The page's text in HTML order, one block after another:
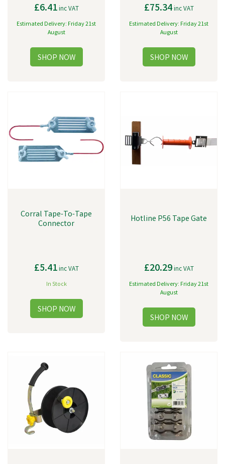
£6.41inc VAT
Estimated Delivery: Friday 21st
August
£75.34inc VAT
Estimated Delivery: Friday 21st
August
Corral Tape-To-Tape
Connector
£5.41inc VAT
In Stock
Hotline P56 Tape Gate
£20.29inc VAT
Estimated Delivery: Friday 21st
August